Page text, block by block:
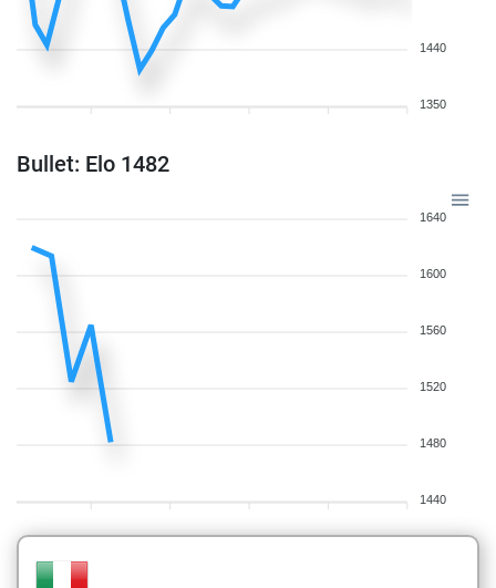
1440
1350
Bullet: Elo 1482
1640
1600
1560
1520
1480
1440